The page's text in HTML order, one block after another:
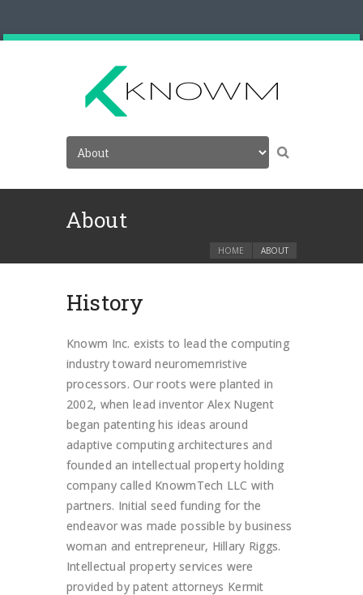
About
HOME ABOUT
History
Knowm Inc. exists to lead the computing
industry toward neuromemristive
processors. Our roots were planted in
2002, when lead inventor Alex Nugent
began patenting his ideas around
adaptive computing architectures and
founded an intellectual property holding
company called KnowmTech LLC with
partners. Initial seed funding for the
endeavor was made possible by business
woman and entrepreneur, Hillary Riggs.
Intellectual property services were
provided by patent attorneys Kermit